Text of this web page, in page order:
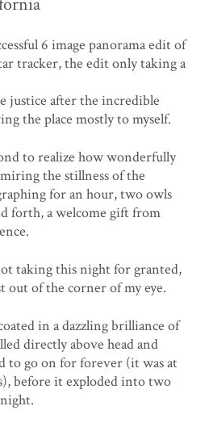
6 image panorama edit of
tracker, the edit only taking a
justice after the incredible
the place mostly to myself.
to realize how wonderfully
the stillness of the
for an hour, two owls
forth, a welcome gift from
taking this night for granted,
out of the corner of my eye.
in a dazzling brilliance of
directly above head and
to go on for forever (it was at
before it exploded into two